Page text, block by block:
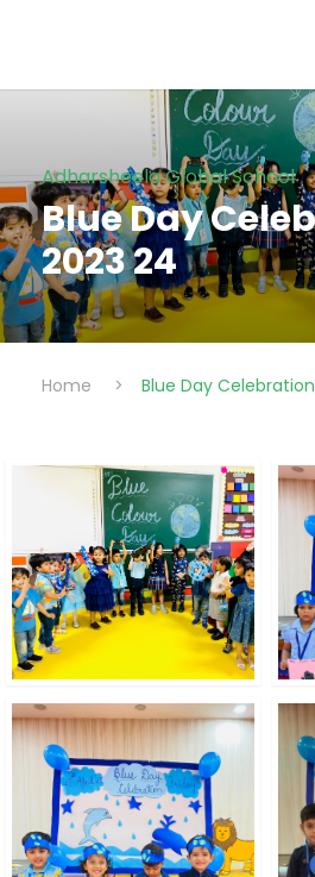
Adharsheela Global School
Blue Day
2023 24
Home > Blue Day